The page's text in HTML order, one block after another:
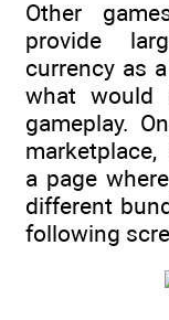
Other
provide
currency as
what would
gameplay.
marketplace,
a page
different
following